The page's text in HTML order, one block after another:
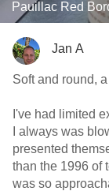
Pauillac Red
Jan A
Soft and round,
I've had limited
I always was
presented
than the 1996 of
was so